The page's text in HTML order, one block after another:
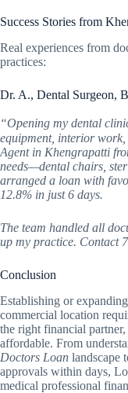
Success Stories from
Real experiences from
practices:
Dr. A., Dental Surgeon,
“Opening my dental
equipment, interior
Agent in Khengrapatti
needs—dental chairs,
arranged a loan with
12.8% in just 6 days.
The team handled all
up my practice. Contact
Conclusion
Establishing or
commercial location
the right financial partner,
affordable. From
Doctors Loan landscape
approvals within days,
medical professional